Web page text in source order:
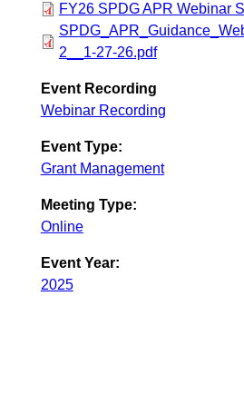
FY26 SPDG APR Webinar
2__1-27-26.pdf
Event Recording
Webinar Recording
Event Type:
Grant Management
Meeting Type:
Online
Event Year:
2025